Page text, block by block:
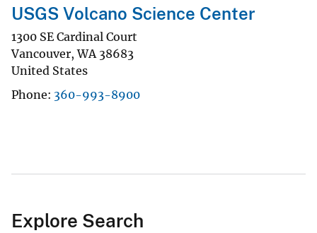
USGS Volcano Science Center
1300 SE Cardinal Court
Vancouver,WA 38683
United States
Phone 360-993-8900
Explore Search